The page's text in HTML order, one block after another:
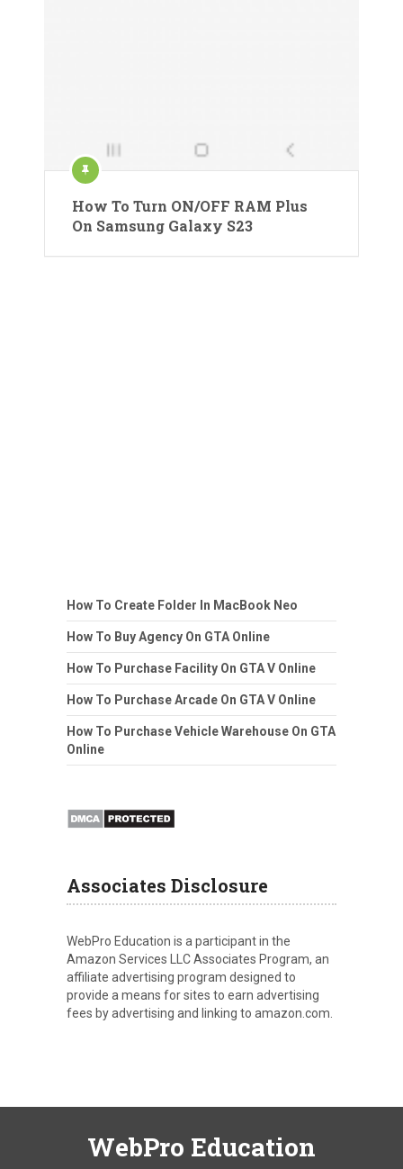
How To Turn ON/OFF RAM Plus
On Samsung Galaxy S23
How To Create Folder In MacBook Neo
How To Buy Agency On GTA Online
How To Purchase Facility On GTA V Online
How To Purchase Arcade On GTA V Online
How To Purchase Vehicle Warehouse On GTA
Online
Associates Disclosure
WebPro Education is a participant in the
Amazon Services LLC Associates Program, an
affiliate advertising program designed to
provide a means for sites to earn advertising
fees by advertising and linking to amazon.com.
WebPro Education